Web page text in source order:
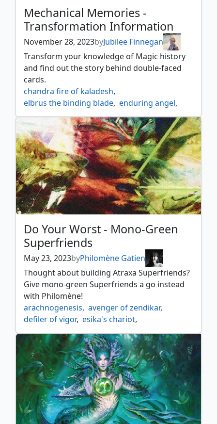
Mechanical Memories -
Transformation Information
November 28, 2023byJubilee Finnegan
Transform your knowledge of Magic history
and find out the story behind double-faced
cards.
chandra fire of kaladesh,
elbrus the binding blade, enduring angel,
frankensteins monster, invasion of fiora,
invasion of ikoria, jace vryns prodigy,
kessig prowler, kytheon hero of akros,
liliana heretical healer, nicol bolas,
nicol bolas the ravager, nissa vastwood seer,
search for azcanta, tetzin gnome champion,
vorthos steward of myth
Do Your Worst - Mono-Green
Superfriends
May 23, 2023byPhilomène Gatien
Thought about building Atraxa Superfriends?
Give mono-green Superfriends a go instead
with Philomène!
arachnogenesis, avenger of zendikar,
defiler of vigor, esika's chariot,
evolution sage, freyalise llanowars fury,
honor worn shaku, kamahls druidic vow,
karn scion of urza, maze of ith,
nissa ascended animist,
nissa vastwood seer, oath of nissa ,
pir imaginative rascal,
planewide celebration,
reki the history of kamigawa, the chain veil,